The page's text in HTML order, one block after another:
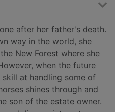
after her father's death.
way in the world, she
New Forest where she
when the future
at handling some of
shines through and
son of the estate owner.